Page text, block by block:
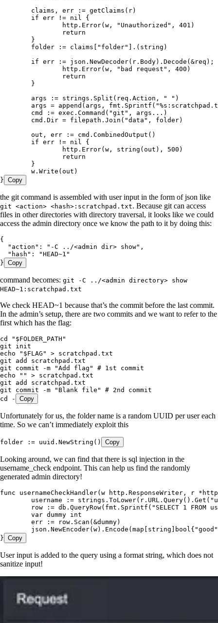
	claims
, err := getClaims ( r)
	if
err != nil
{
		http
. Error( w , " Unauthorized " , 401 )
		return
	}
	folder
:= claims " folder" ].( string )
	if
err := json . NewDecoder( r . Body). Decode ( &req );
		http
. Error( w , " bad request " , 400 )
		return
	}
	args
:= strings . Split ( req . Action , " " )
	args
= append ( args , fmt . Sprintf ( "%s
	cmd
:= exec . Command ( "git " , args ... )
	cmd
. Dir = filepath . Join ( "data " , folder)
	out
, err := cmd . CombinedOutput ()
	if
err != nil
{
		http
. Error( w , string ( out ), 500 )
		return
	}
	w
. Write ( out )
} Copy
the git command is assembled with user input in the form of json like
git <action> <hash>:scratchpad.txt. Because git can access
files in other directories with directory traversal, it looks like we could
access the admin directory once we know the path to it by doing this:
{
  "action"
: " -C ../<admin dir> show" ,
  "hash"
: "HEAD~1 "
} Copy
command becomes: git -C ../<admin directory> show
HEAD~1:scratchpad.txt
We check HEAD~1 because that’s the commit before the last commit.
In the admin’s setup, there are two commits and we want to refer to the
first which has the flag:
cd " $FOLDER_PATH "
git init
echo " $FLAG " > scratchpad.txt
git add
scratchpad.txt
git commit -m "Add flag "
# 1st commit
echo "" > scratchpad.txt
git add
scratchpad.txt
git commit -m " Blank file "
# 2nd commit
cd
- Copy
Unfortunately for us, the folder name is a random UUID per user each
time. So we can’t immediately exploit this
folder := uuid . NewString () Copy
Looking around, we can find that there is sql injection in the
username_check endpoint. This can help us find the randomly
generated admin directory!
func usernameCheckHandler( w http . ResponseWriter , r * http
	username
:= strings . ToLower( r . URL . Query(). Get ( "
	row
:= db . QueryRow( fmt . Sprintf ( " SELECT 1 FROM
	var
dummy int
	err
:= row . Scan ( &dummy)
	json
. NewEncoder( w). Encode ( map string bool { "good "
} Copy
User input is added to the query using a format string, which does not
sanitize input!